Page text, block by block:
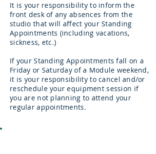
It is your responsibility to inform the
front desk of any absences from the
studio that will affect your Standing
Appointments (including vacations,
sickness, etc.)
If your Standing Appointments fall on a
Friday or Saturday of a Module weekend,
it is your responsibility to cancel and/or
reschedule your equipment session if
you are not planning to attend your
regular appointments.